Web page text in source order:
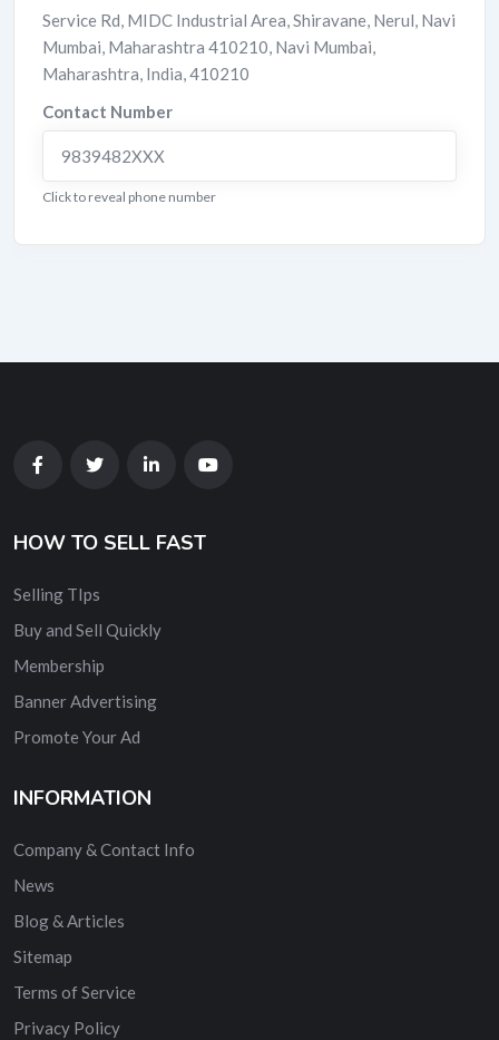
Service Rd, MIDC Industrial Area, Shiravane, Nerul, Navi
Mumbai, Maharashtra 410210, Navi Mumbai,
Maharashtra, India,410210
Contact Number
9839482XXX
Click to reveal phone number
HOW TO SELL FAST
Selling TIps
Buy and Sell Quickly
Membership
Banner Advertising
Promote Your Ad
INFORMATION
Company & Contact Info
News
Blog & Articles
Sitemap
Terms of Service
Privacy Policy